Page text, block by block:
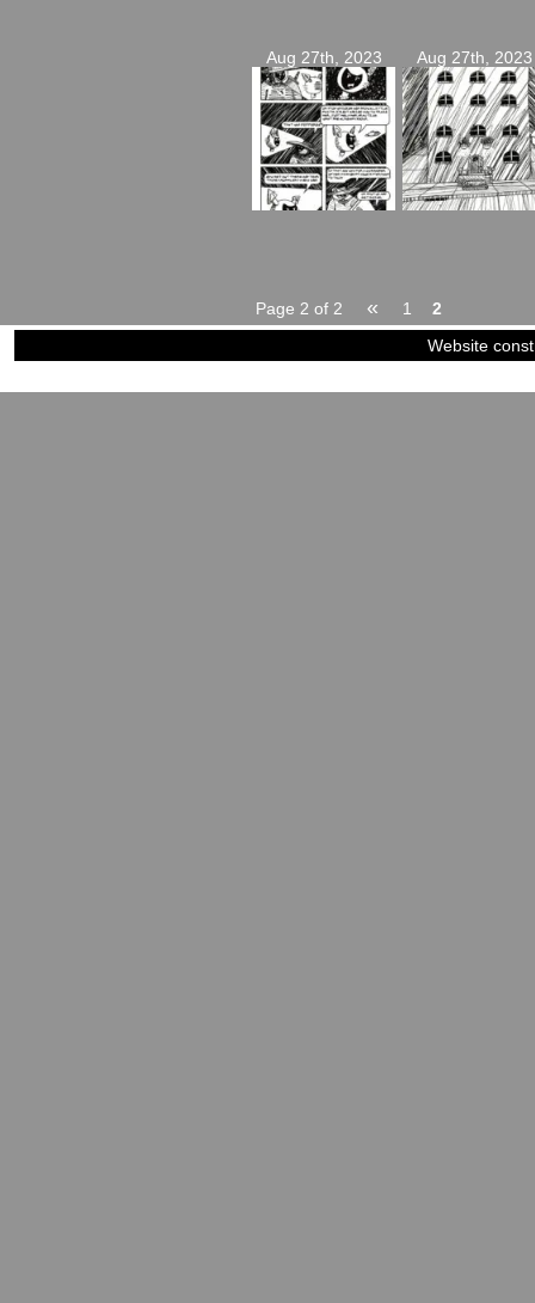
Aug 27th, 2023 Aug 27th, 2023
Page 2 of 2 « 1
2
Website